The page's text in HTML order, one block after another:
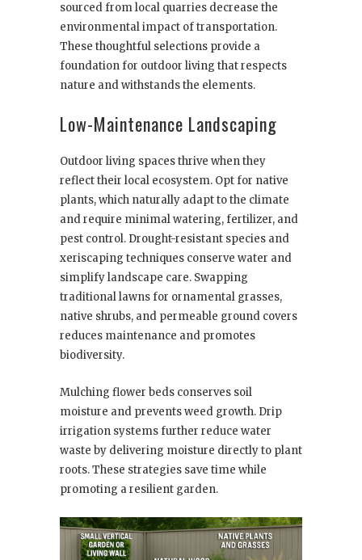
sourced from local quarries decrease the
environmental impact of transportation.
These thoughtful selections provide a
foundation for outdoor living that respects
nature and withstands the elements.
Low-Maintenance Landscaping
Outdoor living spaces thrive when they
reflect their local ecosystem. Opt for native
plants, which naturally adapt to the climate
and require minimal watering, fertilizer, and
pest control. Drought-resistant species and
xeriscaping techniques conserve water and
simplify landscape care. Swapping
traditional lawns for ornamental grasses,
native shrubs, and permeable ground covers
reduces maintenance and promotes
biodiversity.
Mulching flower beds conserves soil
moisture and prevents weed growth. Drip
irrigation systems further reduce water
waste by delivering moisture directly to plant
roots. These strategies save time while
promoting a resilient garden.